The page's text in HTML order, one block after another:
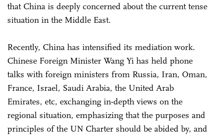
that China is deeply concerned about the current tense
situation in the Middle East.
Recently, China has intensified its mediation work.
Chinese Foreign Minister Wang Yi has held phone
talks with foreign ministers from Russia, Iran, Oman,
France, Israel, Saudi Arabia, the United Arab
Emirates, etc, exchanging in-depth views on the
regional situation, emphasizing that the purposes and
principles of the UN Charter should be abided by, and